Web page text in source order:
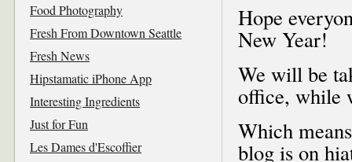
Hope
New Year!
We will be
office, while
Which
blog is on
Food Photography
Fresh From Downtown Seattle
Fresh News
Hipstamatic iPhone App
Interesting Ingredients
Just for Fun
Les Dames d'Escoffier